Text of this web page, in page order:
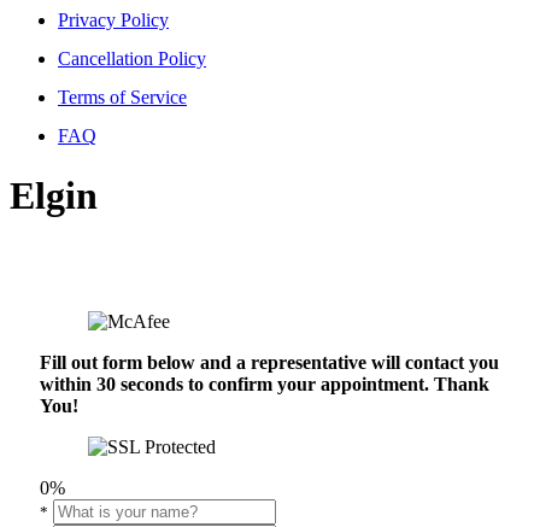
Privacy Policy
Cancellation Policy
Terms of Service
FAQ
Elgin
Fill out form below and a representative will contact you
within 30 seconds to confirm your appointment. Thank
You!
0%
*